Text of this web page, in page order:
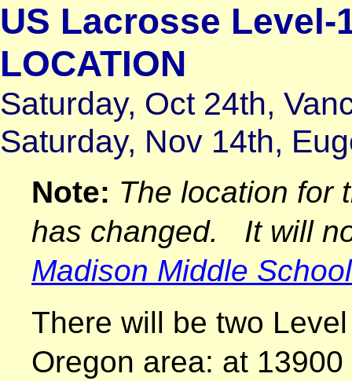
US Lacrosse Level-
LOCATION
Saturday, Oct 24th,
Saturday, Nov 14th,
Note: The location for
has changed. It will
Madison Middle
There will be two
Oregon area: at